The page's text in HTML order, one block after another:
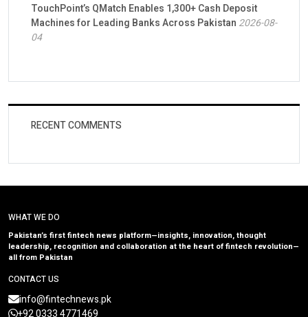
TouchPoint’s QMatch Enables 1,300+ Cash Deposit
Machines for Leading Banks Across Pakistan 2026-08-
04
RECENT COMMENTS
WHAT WE DO
Pakistan’s first fintech news platform—insights, innovation, thought
leadership, recognition and collaboration at the heart of fintech revolution—
all from Pakistan
CONTACT US
info@fintechnews.pk
+92 0333 4771469